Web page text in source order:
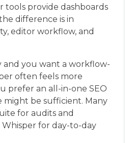
tools provide dashboards
difference is in
editor workflow, and
and you want a workflow-
often feels more
prefer an all-in-one SEO
might be sufficient. Many
for audits and
for day-to-day